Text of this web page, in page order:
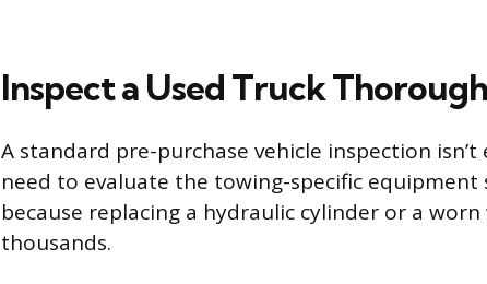
Inspect a Used Truck
A standard pre-purchase vehicle inspection
need to evaluate the towing-specific equipment
because replacing a hydraulic cylinder or a
thousands.